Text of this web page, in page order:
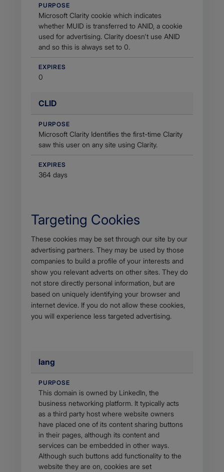
PURPOSE
Microsoft Clarity cookie which indicates
whether MUID is transferred to ANID, a cookie
used for advertising. Clarity doesn't use ANID
and so this is always set to 0.
EXPIRES
0
CLID
PURPOSE
Microsoft Clarity Identifies the first-time Clarity
saw this user on any site using Clarity.
EXPIRES
364 days
Targeting Cookies
Body
These cookies may be set through our site by our
advertising partners. They may be used by those
companies to build a profile of your interests and
show you relevant adverts on other sites. They do
not store directly personal information, but are
based on uniquely identifying your browser and
internet device. If you do not allow these cookies,
you will experience less targeted advertising.
lang
PURPOSE
This domain is owned by LinkedIn, the
business networking platform. It typically acts
as a third party host where website owners
have placed one of its content sharing buttons
in their pages, although its content and
services can be embedded in other ways.
Although such buttons add functionality to the
website they are on, cookies are set